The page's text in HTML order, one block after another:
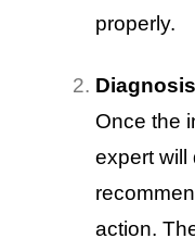
properly.
Once the
expert will
action.